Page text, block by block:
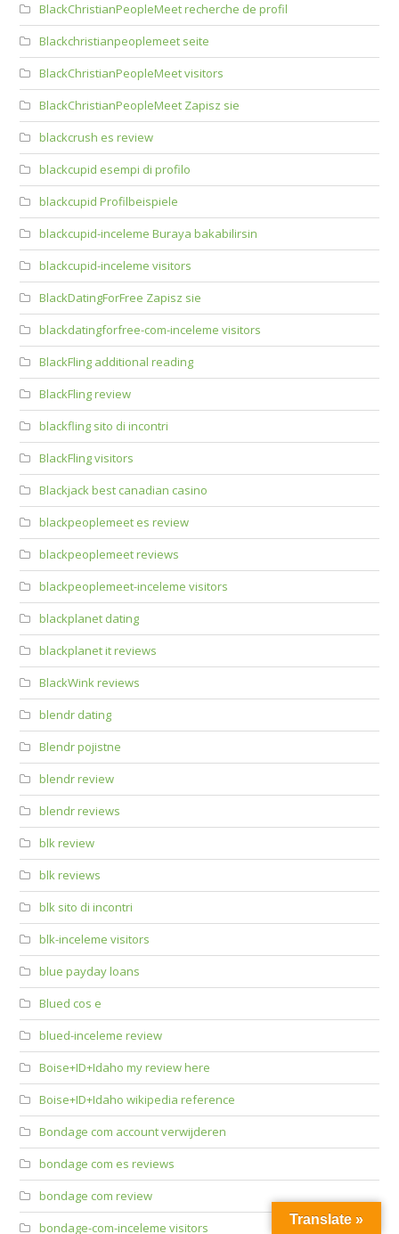
BlackChristianPeopleMeet recherche de profil
Blackchristianpeoplemeet seite
BlackChristianPeopleMeet visitors
BlackChristianPeopleMeet Zapisz sie
blackcrush es review
blackcupid esempi di profilo
blackcupid Profilbeispiele
blackcupid-inceleme Buraya bakabilirsin
blackcupid-inceleme visitors
BlackDatingForFree Zapisz sie
blackdatingforfree-com-inceleme visitors
BlackFling additional reading
BlackFling review
blackfling sito di incontri
BlackFling visitors
Blackjack best canadian casino
blackpeoplemeet es review
blackpeoplemeet reviews
blackpeoplemeet-inceleme visitors
blackplanet dating
blackplanet it reviews
BlackWink reviews
blendr dating
Blendr pojistne
blendr review
blendr reviews
blk review
blk reviews
blk sito di incontri
blk-inceleme visitors
blue payday loans
Blued cos e
blued-inceleme review
Boise+ID+Idaho my review here
Boise+ID+Idaho wikipedia reference
Bondage com account verwijderen
bondage com es reviews
bondage com review
bondage-com-inceleme visitors
Translate »